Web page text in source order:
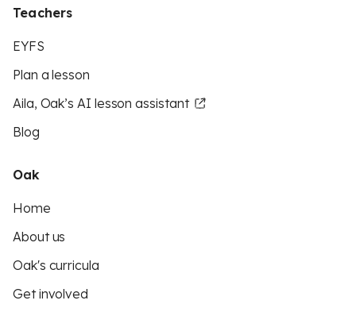
Teachers
EYFS
Plan a lesson
Aila, Oak’s AI lesson assistant
Blog
Oak
Home
About us
Oak's curricula
Get involved